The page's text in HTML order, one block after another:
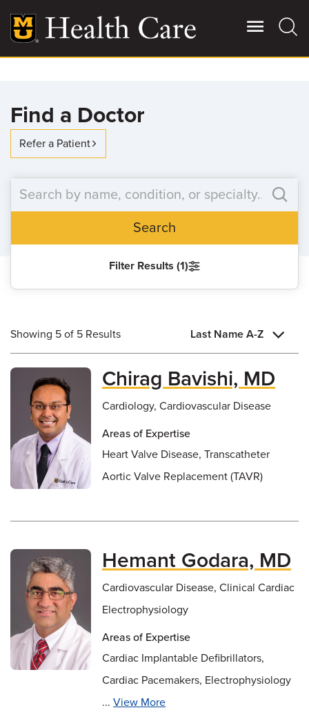
main
content
More
Patient Stories
Contact Us
For Referring Providers
Find a Doctor
Refer a Patient
Search
Filter Results (1)
Showing 5 of 5 Results Last Name A-Z
Chirag Bavishi, MD
Cardiology, Cardiovascular Disease
Areas of Expertise
Heart Valve Disease, Transcatheter
Aortic Valve Replacement (TAVR)
Hemant Godara, MD
Cardiovascular Disease, Clinical Cardiac
Electrophysiology
Areas of Expertise
Cardiac Implantable Defibrillators,
Cardiac Pacemakers, Electrophysiology
... View More